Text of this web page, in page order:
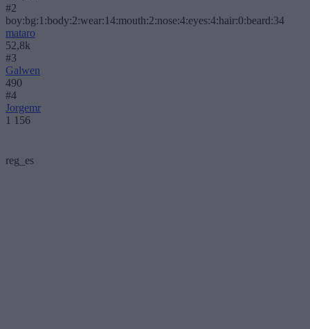
#2
boy:bg:1:body:2:wear:14:mouth:2:nose:4:eyes:4:hair:0:beard:34
mataro
52,8k
#3
Galwen
490
#4
Jorgemr
1 156
reg_es